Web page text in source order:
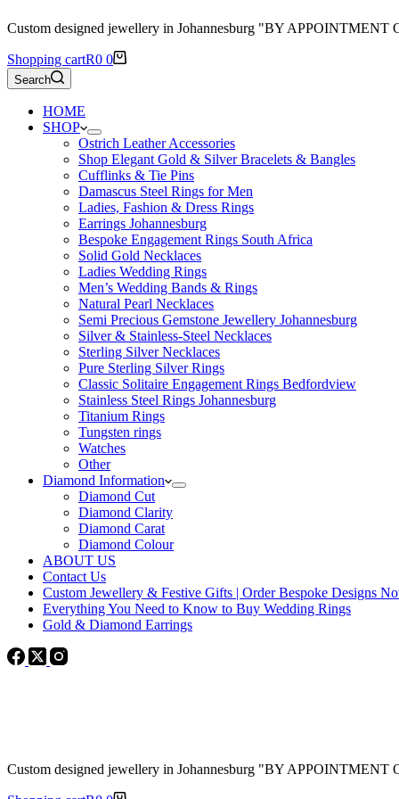
Custom designed jewellery in Johannesburg "BY APPOINTMENT
Shopping cartR0 0
Search
HOME
SHOP
Ostrich Leather Accessories
Shop Elegant Gold & Silver Bracelets & Bangles
Cufflinks & Tie Pins
Damascus Steel Rings for Men
Ladies, Fashion & Dress Rings
Earrings Johannesburg
Bespoke Engagement Rings South Africa
Solid Gold Necklaces
Ladies Wedding Rings
Men’s Wedding Bands & Rings
Natural Pearl Necklaces
Semi Precious Gemstone Jewellery Johannesburg
Silver & Stainless-Steel Necklaces
Sterling Silver Necklaces
Pure Sterling Silver Rings
Classic Solitaire Engagement Rings Bedfordview
Stainless Steel Rings Johannesburg
Titanium Rings
Tungsten rings
Watches
Other
Diamond Information
Diamond Cut
Diamond Clarity
Diamond Carat
Diamond Colour
ABOUT US
Contact Us
Custom Jewellery & Festive Gifts | Order Bespoke Designs
Everything You Need to Know to Buy Wedding Rings
Gold & Diamond Earrings
Custom designed jewellery in Johannesburg "BY APPOINTMENT